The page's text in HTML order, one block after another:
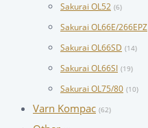
Sakurai OL52 (6)
Sakurai OL66E/266EPZ
Sakurai OL66SD (14)
Sakurai OL66SI (19)
Sakurai OL75/80 (10)
Varn Kompac (62)